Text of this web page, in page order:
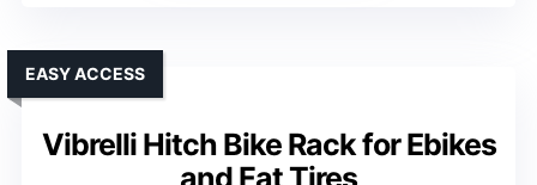
Vibrelli Hitch Bike Rack for Ebikes
EASY ACCESS